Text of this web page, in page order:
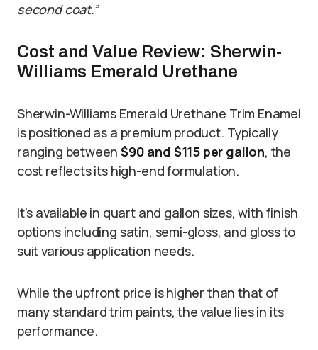
second coat.”
Cost and Value Review: Sherwin-
Williams Emerald Urethane
Sherwin-Williams Emerald Urethane Trim Enamel
is positioned as a premium product. Typically
ranging between$90 and $115 per gallon, the
cost reflects its high-end formulation.
It’s available in quart and gallon sizes, with finish
options including satin, semi-gloss, and gloss to
suit various application needs.
While the upfront price is higher than that of
many standard trim paints, the value lies in its
performance.